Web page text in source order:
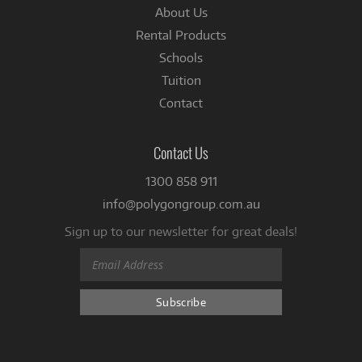
About Us
Rental Products
Schools
Tuition
Contact
Contact Us
1300 858 911
info@polygongroup.com.au
Sign up to our newsletter for great deals!